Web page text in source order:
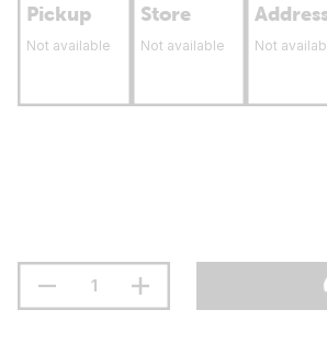
Pickup
Not available
Store
Not available Not